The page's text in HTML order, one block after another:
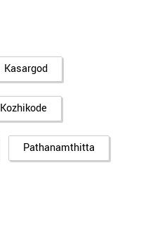
Kasargod
Kozhikode
Pathanamthitta